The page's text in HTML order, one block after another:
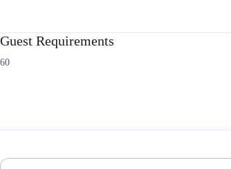
Guest Requirements
60